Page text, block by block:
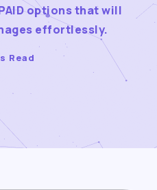
options that will
effortlessly.
Read